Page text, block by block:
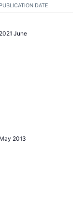
PUBLICATION DATE
2021 June
May 2013